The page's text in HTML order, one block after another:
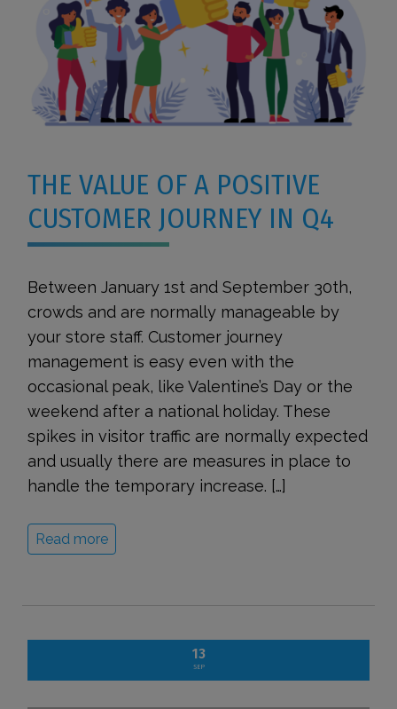
THE VALUE OF A POSITIVE
CUSTOMER JOURNEY IN Q4
Between January 1st and September 30th,
crowds and are normally manageable by
your store staff. Customer journey
management is easy even with the
occasional peak, like Valentine’s Day or the
weekend after a national holiday. These
spikes in visitor traffic are normally expected
and usually there are measures in place to
handle the temporary increase. […]
Read more
13
SEP